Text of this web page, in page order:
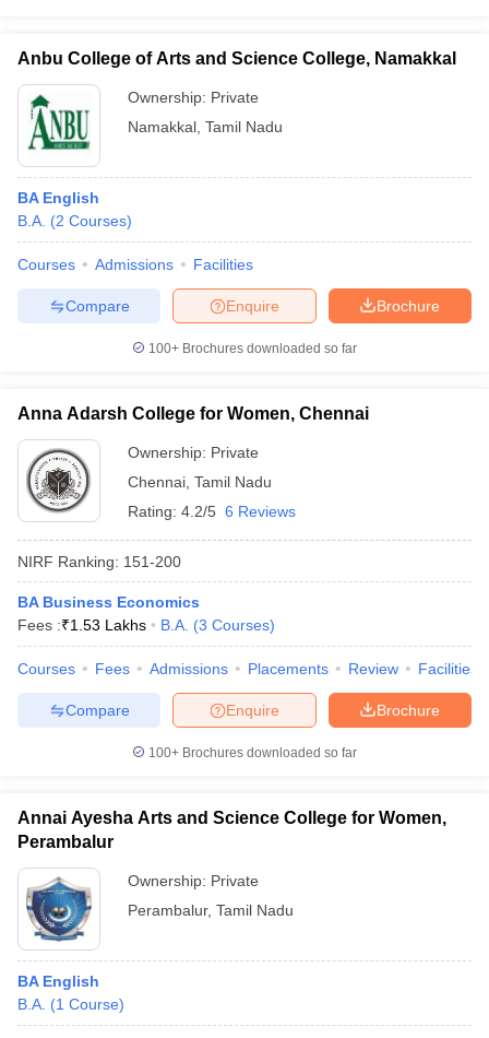
Anbu College of Arts and Science College, Namakkal
Ownership: Private
Namakkal Tamil Nadu
BA English
B.A. (2 Courses)
Courses Admissions Facilities
Brochure
Enquire
Compare
100+ Brochures downloaded so far
Anna Adarsh College for Women, Chennai
Ownership: Private
Chennai Tamil Nadu
Rating: 4.2/5 6 Reviews
NIRF Ranking: 151-200
BA Business Economics
Fees :₹1.53 Lakhs B.A. (3 Courses)
Courses Fees Admissions Placements Review Facilities
Brochure
Enquire
Compare
100+ Brochures downloaded so far
Annai Ayesha Arts and Science College for Women,
Perambalur
Ownership: Private
Perambalur, Tamil Nadu
BA English
B.A. (1 Course)